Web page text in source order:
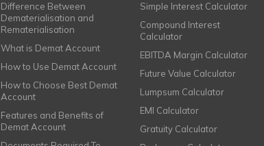
Difference Between
Dematerialisation and
Rematerialisation
What is Demat Account
How to Use Demat Account
How to Choose Best Demat
Account
Features and Benefits of
Demat Account
Simple Interest Calculator
Compound Interest
Calculator
EBITDA Margin Calculator
Future Value Calculator
Lumpsum Calculator
EMI Calculator
Gratuity Calculator